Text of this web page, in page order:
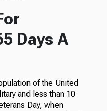
Days A
of the United
and less than 10
Day, when